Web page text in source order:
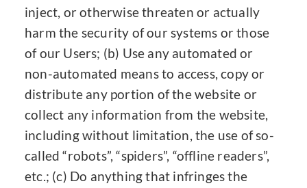
inject, or otherwise threaten or actually
harm the security of our systems or those
of our Users; (b) Use any automated or
non-automated means to access, copy or
distribute any portion of the website or
collect any information from the website,
including without limitation, the use of so-
called “robots”, “spiders”, “offline readers”,
etc.; (c) Do anything that infringes the